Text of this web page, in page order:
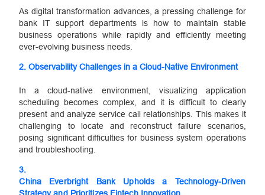
As digital transformation advances, a pressing challenge for
bank IT support departments is how to maintain stable
business operations while rapidly and efficiently meeting
ever-evolving business needs.
2. Observability Challenges in a Cloud-Native Environment
In a cloud-native environment, visualizing application
scheduling becomes complex, and it is difficult to clearly
present and analyze service call relationships. This makes it
challenging to locate and reconstruct failure scenarios,
posing significant difficulties for business system operations
and troubleshooting.
3.
China Everbright Bank Upholds a Technology-Driven
Strategy and Prioritizes Fintech Innovation